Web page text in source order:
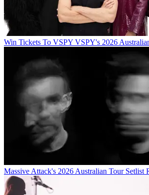
Win Tickets To VSPY VSPY's 2026
Massive Attack's 2026 Australian Tour Setlist